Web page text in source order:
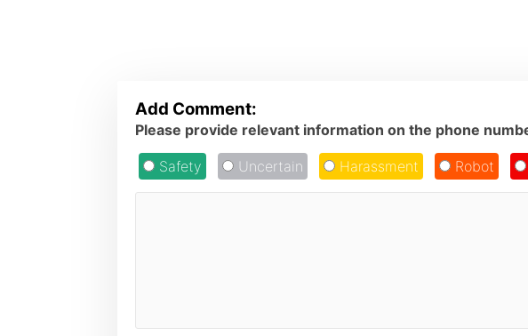
Add Comment:
Please provide relevant information on the phone
Safety Uncertain Harassment Robot